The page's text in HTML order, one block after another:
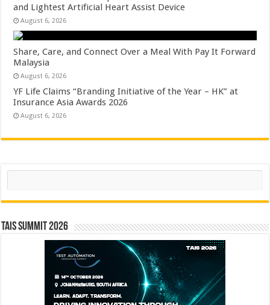
and Lightest Artificial Heart Assist Device
August 6, 2026
Share, Care, and Connect Over a Meal With Pay It Forward
Malaysia
August 6, 2026
YF Life Claims “Branding Initiative of the Year – HK” at
Insurance Asia Awards 2026
August 6, 2026
Search
TAIS Summit 2026